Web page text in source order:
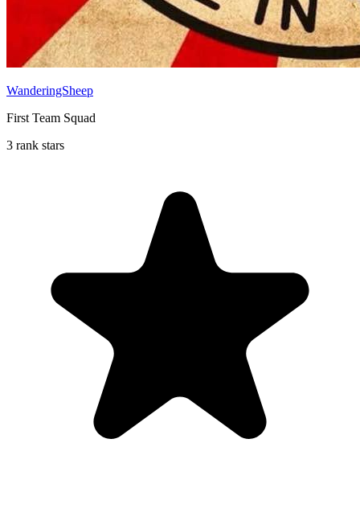
WanderingSheep
First Team Squad
3 rank stars